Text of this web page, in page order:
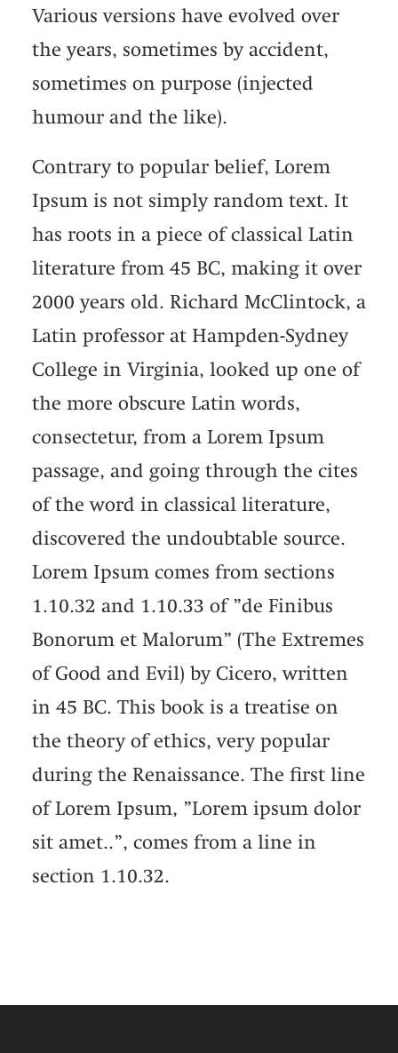
Various versions have evolved over
the years, sometimes by accident,
sometimes on purpose (injected
humour and the like).
Contrary to popular belief, Lorem
Ipsum is not simply random text. It
has roots in a piece of classical Latin
literature from 45 BC, making it over
2000 years old. Richard McClintock, a
Latin professor at Hampden-Sydney
College in Virginia, looked up one of
the more obscure Latin words,
consectetur, from a Lorem Ipsum
passage, and going through the cites
of the word in classical literature,
discovered the undoubtable source.
Lorem Ipsum comes from sections
1.10.32 and 1.10.33 of ”de Finibus
Bonorum et Malorum” (The Extremes
of Good and Evil) by Cicero, written
in 45 BC. This book is a treatise on
the theory of ethics, very popular
during the Renaissance. The first line
of Lorem Ipsum, ”Lorem ipsum dolor
sit amet..”, comes from a line in
section 1.10.32.